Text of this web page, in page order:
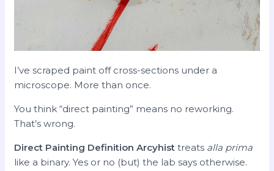
I’ve scraped paint off cross-sections under a
microscope. More than once.
You think “direct painting” means no reworking.
That’s wrong.
Direct Painting Definition Arcyhist treats alla prima
like a binary. Yes or no (but) the lab says otherwise.